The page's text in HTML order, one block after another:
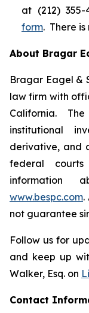
at (212)
form. There
About Bragar
Bragar Eagel &
law firm with
California.
institutional
derivative, and
federal
information
www.bespc.com.
not guarantee
Follow us for
and keep up
Walker, Esq. on
Contact